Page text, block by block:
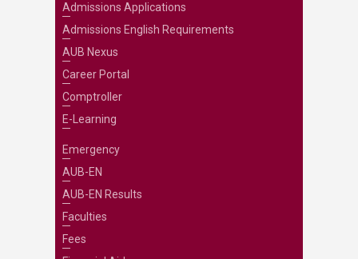
Admissions Applications
Admissions English Requirements
AUB Nexus
Career Portal
Comptroller
E-Learning
Emergency
AUB-EN
AUB-EN Results
Faculties
Fees